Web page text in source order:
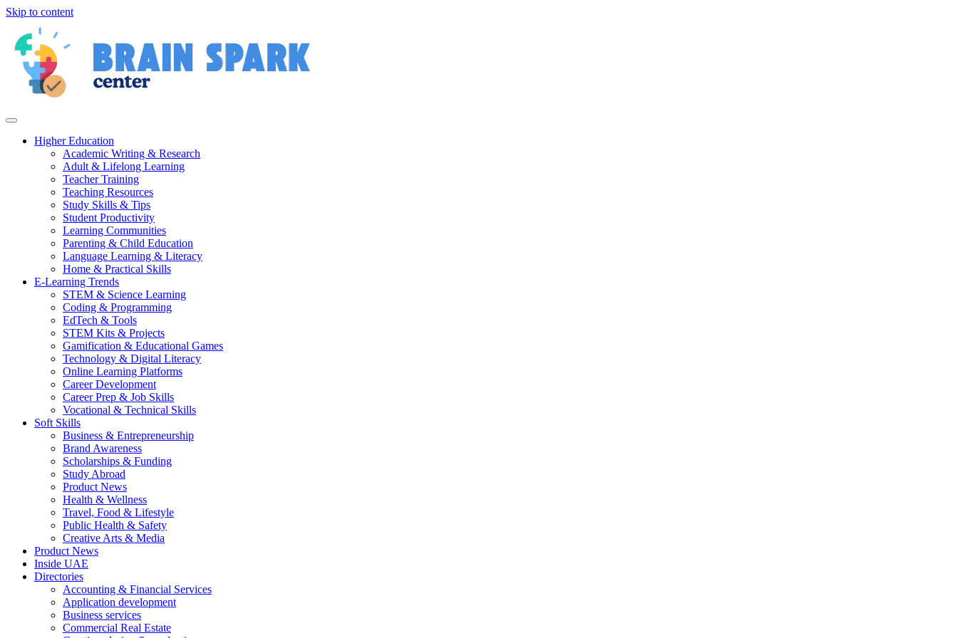
Skip to content
Higher Education
Academic Writing & Research
Adult & Lifelong Learning
Teacher Training
Teaching Resources
Study Skills & Tips
Student Productivity
Learning Communities
Parenting & Child Education
Language Learning & Literacy
Home & Practical Skills
E-Learning Trends
STEM & Science Learning
Coding & Programming
EdTech & Tools
STEM Kits & Projects
Gamification & Educational Games
Technology & Digital Literacy
Online Learning Platforms
Career Development
Career Prep & Job Skills
Vocational & Technical Skills
Soft Skills
Business & Entrepreneurship
Brand Awareness
Scholarships & Funding
Study Abroad
Product News
Health & Wellness
Travel, Food & Lifestyle
Public Health & Safety
Creative Arts & Media
Product News
Inside UAE
Directories
Accounting & Financial Services
Application development
Business services
Commercial Real Estate